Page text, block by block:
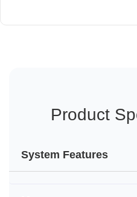
Product
System Features